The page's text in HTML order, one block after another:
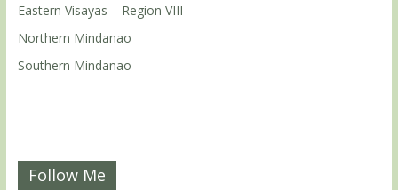
Eastern Visayas – Region VIII
Northern Mindanao
Southern Mindanao
Follow Me